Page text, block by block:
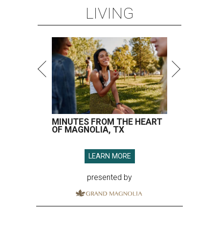
LIVING
MINUTES FROM THE HEART
OF MAGNOLIA, TX
LEARN MORE
presented by